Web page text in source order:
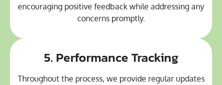
encouraging positive feedback while addressing any
concerns promptly.
5. Performance Tracking
Throughout the process, we provide regular updates